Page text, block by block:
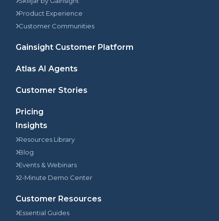
Product Experience
Customer Communities
Gainsight Customer Platform
Atlas AI Agents
Customer Stories
Pricing
Insights
Resources Library
Blog
Events & Webinars
2-Minute Demo Center
Customer Resources
Essential Guides